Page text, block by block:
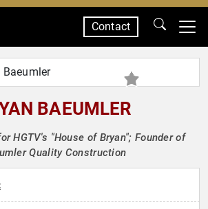
Contact
BAEUMLER
HGTV's "House of Bryan"; Founder of
Quality Construction